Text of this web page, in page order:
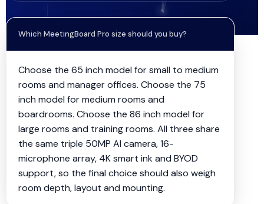
Which MeetingBoard Pro size should you buy?
Choose the 65 inch model for small to medium
rooms and manager offices. Choose the 75
inch model for medium rooms and
boardrooms. Choose the 86 inch model for
large rooms and training rooms. All three share
the same triple 50MP AI camera, 16-
microphone array, 4K smart ink and BYOD
support, so the final choice should also weigh
room depth, layout and mounting.